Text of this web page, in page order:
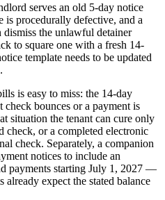
serves an old 5-day notice
is procedurally defective, and a
the unlawful detainer
to square one with a fresh 14-
template needs to be updated
is easy to miss: the 14-day
bounces or a payment is
situation the tenant can cure only
check, or a completed electronic
check. Separately, a companion
notices to include an
payments starting July 1, 2027 —
expect the stated balance